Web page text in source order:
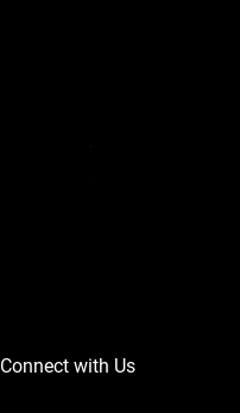
Connect with Us